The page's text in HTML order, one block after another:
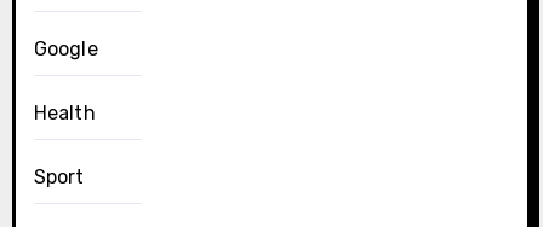
Google
Health
Sport